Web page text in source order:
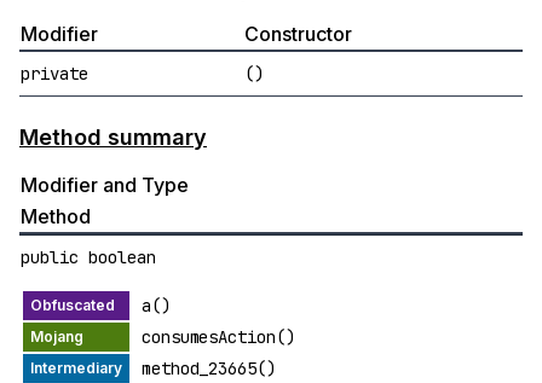
Modifier Constructor
private ()
Method summary
Modifier and Type
Method
public boolean
a()
consumesAction()
method_23665()